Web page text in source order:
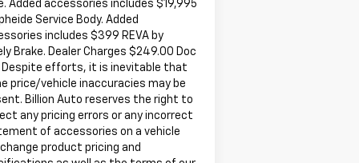
Added accessories includes $19,995
Service Body. Added
includes $399 REVA by
Brake. Dealer Charges $249.00 Doc
Despite efforts, it is inevitable that
price/vehicle inaccuracies may be
Billion Auto reserves the right to
any pricing errors or any incorrect
of accessories on a vehicle
product pricing and